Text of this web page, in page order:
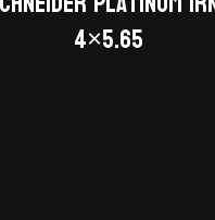
4×5.65